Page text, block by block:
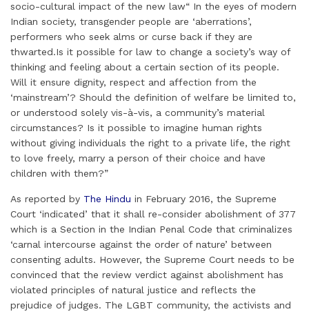
socio-cultural impact of the new law“ In the eyes of modern
Indian society, transgender people are ‘aberrations’,
performers who seek alms or curse back if they are
thwarted.Is it possible for law to change a society’s way of
thinking and feeling about a certain section of its people.
Will it ensure dignity, respect and affection from the
‘mainstream’? Should the definition of welfare be limited to,
or understood solely vis-à-vis, a community’s material
circumstances? Is it possible to imagine human rights
without giving individuals the right to a private life, the right
to love freely, marry a person of their choice and have
children with them?”
As reported by The Hindu in February 2016, the Supreme
Court ‘indicated’ that it shall re-consider abolishment of 377
which is a Section in the Indian Penal Code that criminalizes
‘carnal intercourse against the order of nature’ between
consenting adults. However, the Supreme Court needs to be
convinced that the review verdict against abolishment has
violated principles of natural justice and reflects the
prejudice of judges. The LGBT community, the activists and